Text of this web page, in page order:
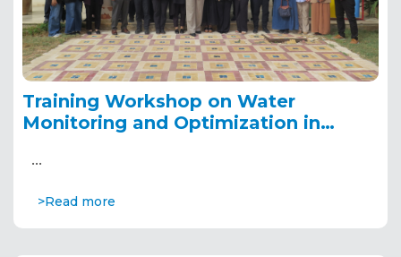
Training Workshop on Water
Monitoring and Optimization in
…
>Read more